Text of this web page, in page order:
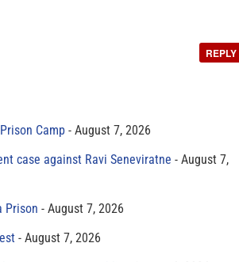
REPLY
Camp
August 7, 2026
case against Ravi Seneviratne
August 7,
Prison
August 7, 2026
August 7, 2026